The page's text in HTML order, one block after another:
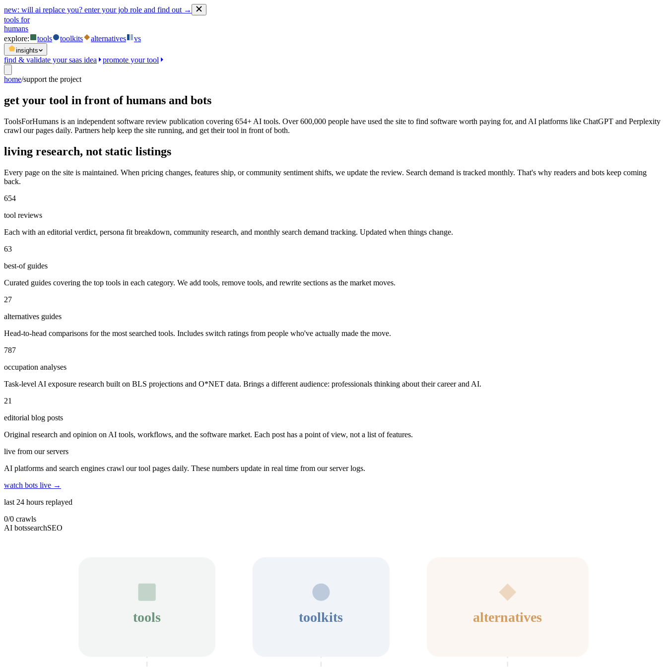
new: will ai replace you? enter your job role and find out →
tools for
humans
explore:
tools toolkits alternatives vs
insights
find & validate your saas idea promote your tool
home/support the project
get your tool in front of humans and bots
ToolsForHumans is an independent software review publication covering 654+ AI tools. Over 600,000 people have used the site to find software worth paying for, and AI platforms like ChatGPT and Perplexity
crawl our pages daily. Partners help keep the site running, and get their tool in front of both.
living research, not static listings
Every page on the site is maintained. When pricing changes, features ship, or community sentiment shifts, we update the review. Search demand is tracked monthly. That's why readers and bots keep coming
back.
654
tool reviews
Each with an editorial verdict, persona fit breakdown, community research, and monthly search demand tracking. Updated when things change.
63
best-of guides
Curated guides covering the top tools in each category. We add tools, remove tools, and rewrite sections as the market moves.
27
alternatives guides
Head-to-head comparisons for the most searched tools. Includes switch ratings from people who've actually made the move.
787
occupation analyses
Task-level AI exposure research built on BLS projections and O*NET data. Brings a different audience: professionals thinking about their career and AI.
21
editorial blog posts
Original research and opinion on AI tools, workflows, and the software market. Each post has a point of view, not a list of features.
live from our servers
AI platforms and search engines crawl our tool pages daily. These numbers update in real time from our server logs.
watch bots live →
last 24 hours replayed
0/0 crawls
AI botssearchSEO
tools toolkits alternatives